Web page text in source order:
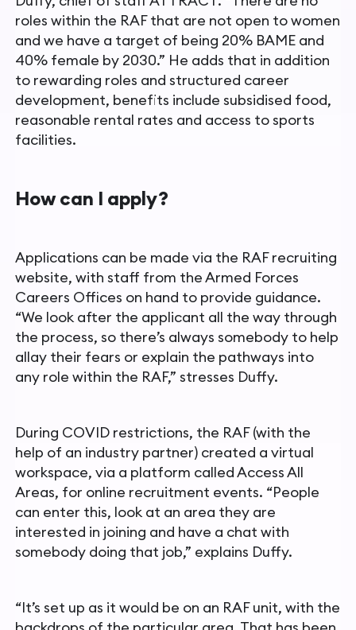
roles within the RAF that are not open to women
and we have a target of being 20% BAME and
40% female by 2030.” He adds that in addition
to rewarding roles and structured career
development, benefits include subsidised food,
reasonable rental rates and access to sports
facilities.
How can I apply?
Applications can be made via the RAF recruiting
website, with staff from the Armed Forces
Careers Offices on hand to provide guidance.
“We look after the applicant all the way through
the process, so there’s always somebody to help
allay their fears or explain the pathways into
any role within the RAF,” stresses Duffy.
During COVID restrictions, the RAF (with the
help of an industry partner) created a virtual
workspace, via a platform called Access All
Areas, for online recruitment events. “People
can enter this, look at an area they are
interested in joining and have a chat with
somebody doing that job,” explains Duffy.
“It’s set up as it would be on an RAF unit, with the